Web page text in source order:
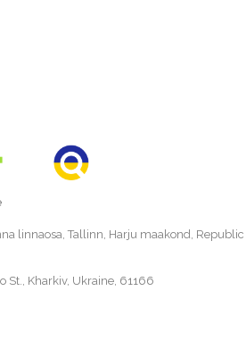
linnaosa, Tallinn, Harju maakond, Republic
St., Kharkiv, Ukraine, 61166